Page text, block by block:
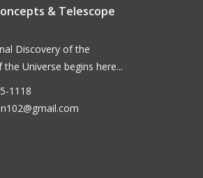
& Telescope
Discovery of the
Universe begins here...
1118